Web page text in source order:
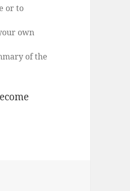
or to
own
of the